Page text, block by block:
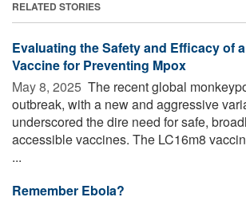
RELATED STORIES
Evaluating the Safety and Efficacy of
Vaccine for Preventing Mpox
May 8, 2025  The recent global
outbreak, with a new and aggressive
underscored the dire need for safe,
accessible vaccines. The LC16m8
...
Remember Ebola?